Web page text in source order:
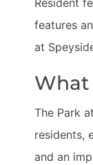
Resident
features
at
What
The Park
residents,
and an